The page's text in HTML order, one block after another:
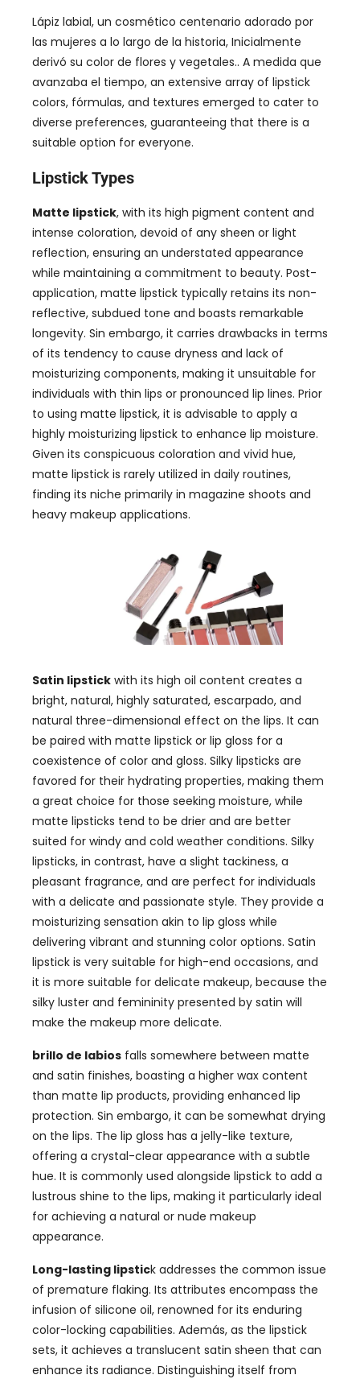
Lápiz labial, un cosmético centenario adorado por
las mujeres a lo largo de la historia, Inicialmente
derivó su color de flores y vegetales.. A medida que
avanzaba el tiempo, an extensive array of lipstick
colors, fórmulas, and textures emerged to cater to
diverse preferences, guaranteeing that there is a
suitable option for everyone.
Lipstick Types
Matte lipstick, with its high pigment content and
intense coloration, devoid of any sheen or light
reflection, ensuring an understated appearance
while maintaining a commitment to beauty. Post-
application, matte lipstick typically retains its non-
reflective, subdued tone and boasts remarkable
longevity. Sin embargo, it carries drawbacks in terms
of its tendency to cause dryness and lack of
moisturizing components, making it unsuitable for
individuals with thin lips or pronounced lip lines. Prior
to using matte lipstick, it is advisable to apply a
highly moisturizing lipstick to enhance lip moisture.
Given its conspicuous coloration and vivid hue,
matte lipstick is rarely utilized in daily routines,
finding its niche primarily in magazine shoots and
heavy makeup applications.
Satin lipstick with its high oil content creates a
bright, natural, highly saturated, escarpado, and
natural three-dimensional effect on the lips. It can
be paired with matte lipstick or lip gloss for a
coexistence of color and gloss. Silky lipsticks are
favored for their hydrating properties, making them
a great choice for those seeking moisture, while
matte lipsticks tend to be drier and are better
suited for windy and cold weather conditions. Silky
lipsticks, in contrast, have a slight tackiness, a
pleasant fragrance, and are perfect for individuals
with a delicate and passionate style. They provide a
moisturizing sensation akin to lip gloss while
delivering vibrant and stunning color options. Satin
lipstick is very suitable for high-end occasions, and
it is more suitable for delicate makeup, because the
silky luster and femininity presented by satin will
make the makeup more delicate.
brillo de labios falls somewhere between matte
and satin finishes, boasting a higher wax content
than matte lip products, providing enhanced lip
protection. Sin embargo, it can be somewhat drying
on the lips. The lip gloss has a jelly-like texture,
offering a crystal-clear appearance with a subtle
hue. It is commonly used alongside lipstick to add a
lustrous shine to the lips, making it particularly ideal
for achieving a natural or nude makeup
appearance.
Long-lasting lipstick addresses the common issue
of premature flaking. Its attributes encompass the
infusion of silicone oil, renowned for its enduring
color-locking capabilities. Además, as the lipstick
sets, it achieves a translucent satin sheen that can
enhance its radiance. Distinguishing itself from